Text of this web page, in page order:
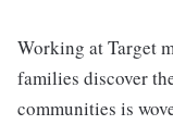
Working at Target
families discover
communities is